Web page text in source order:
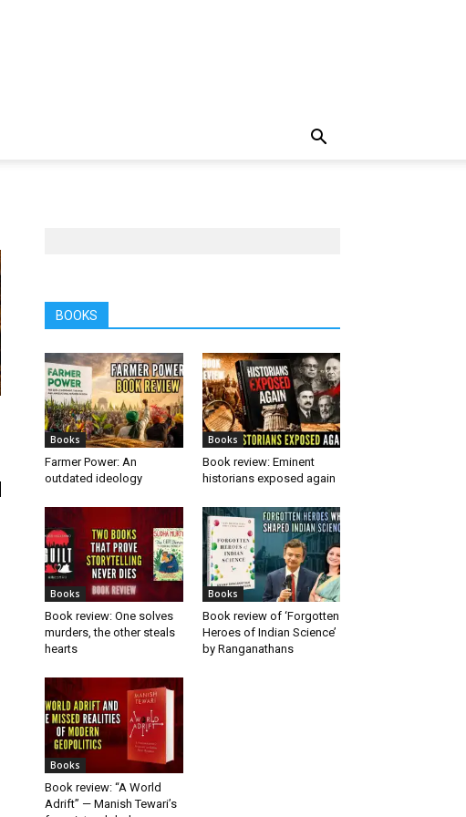
BOOKS
Books
Farmer Power: An
outdated ideology
Books
Book review: Eminent
historians exposed again
Books
Book review: One solves
murders, the other steals
hearts
Books
Book review of ‘Forgotten
Heroes of Indian Science’
by Ranganathans
Books
Book review: “A World
Adrift” — Manish Tewari’s